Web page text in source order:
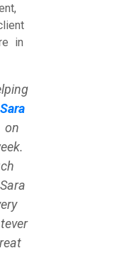
in
Sara
on